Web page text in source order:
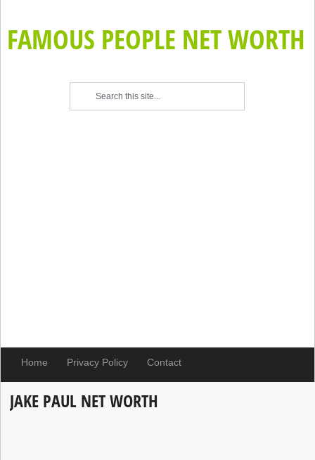
FAMOUS PEOPLE NET WORTH
Home Privacy Policy Contact
JAKE PAUL NET WORTH